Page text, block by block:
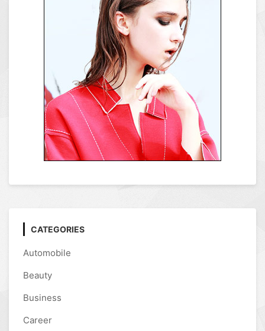
CATEGORIES
Automobile
Beauty
Business
Career